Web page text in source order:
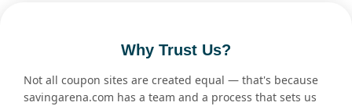
Why Trust Us?
Not all coupon sites are created equal — that's because
savingarena.com has a team and a process that sets us